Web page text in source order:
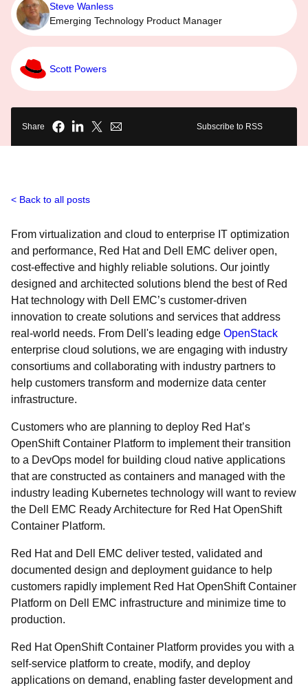
Steve Wanless
Emerging Technology Product Manager
Scott Powers
Share Subscribe to RSS
Back to all posts
From virtualization and cloud to enterprise IT optimization
and performance, Red Hat and Dell EMC deliver open,
cost-effective and highly reliable solutions. Our jointly
designed and architected solutions blend the best of Red
Hat technology with Dell EMC’s customer-driven
innovation to create solutions and services that address
real-world needs. From Dell's leading edge OpenStack
enterprise cloud solutions, we are engaging with industry
consortiums and collaborating with industry partners to
help customers transform and modernize data center
infrastructure.
Customers who are planning to deploy Red Hat’s
OpenShift Container Platform to implement their transition
to a DevOps model for building cloud native applications
that are constructed as containers and managed with the
industry leading Kubernetes technology will want to review
the Dell EMC Ready Architecture for Red Hat OpenShift
Container Platform.
Red Hat and Dell EMC deliver tested, validated and
documented design and deployment guidance to help
customers rapidly implement Red Hat OpenShift Container
Platform on Dell EMC infrastructure and minimize time to
production.
Red Hat OpenShift Container Platform provides you with a
self-service platform to create, modify, and deploy
applications on demand, enabling faster development and